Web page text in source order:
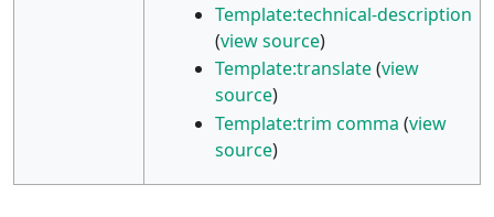
Template:technical-description
(view source)
Template:translate(view
source)
Template:trim comma (view
source)